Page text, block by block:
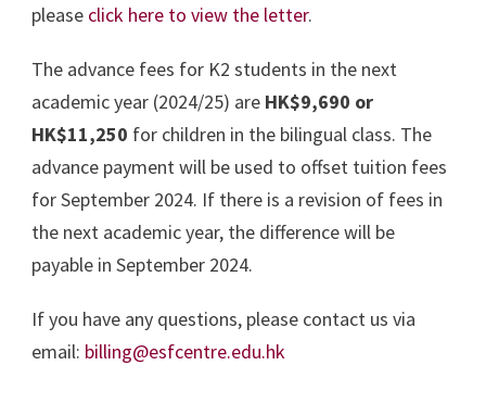
please click here to view the letter.
The advance fees for K2 students in the next
academic year (2024/25) are HK$9,690 or
HK$11,250 for children in the bilingual class. The
advance payment will be used to offset tuition fees
for September 2024. If there is a revision of fees in
the next academic year, the difference will be
payable in September 2024.
If you have any questions, please contact us via
email: billing@esfcentre.edu.hk